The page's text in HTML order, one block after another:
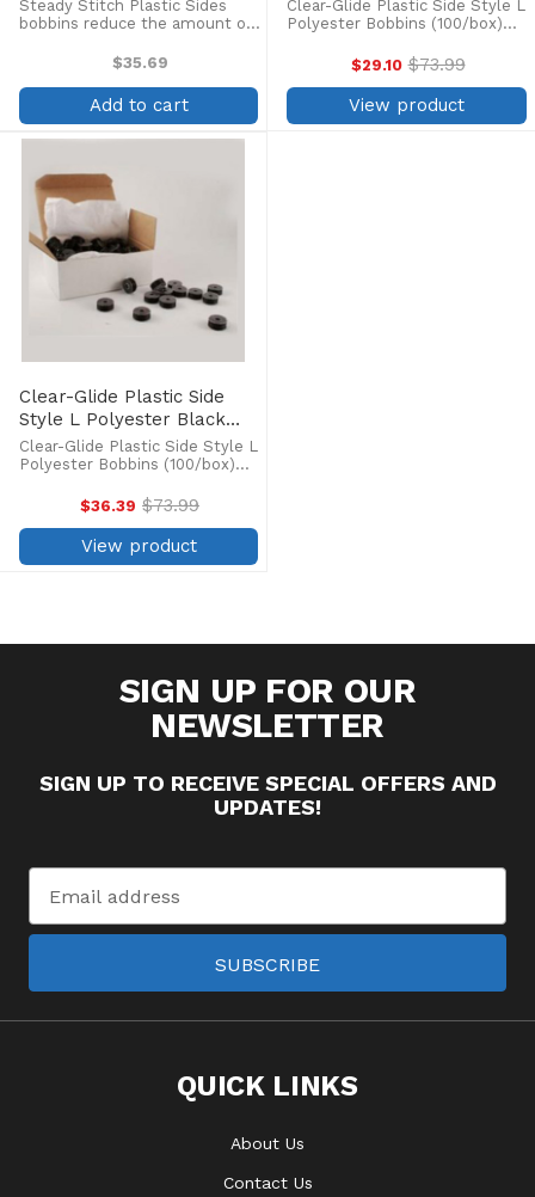
(144/box)
Steady Stitch Plastic Sides
bobbins reduce the amount of
allows you to see exactly how
bobbin. Pre-wound continuous
filament polyester ...
$35.69
Add to cart
Clear-Glide Plastic Side Style L
Polyester Bobbins (100/box)
produced from high-tenacity
polyester filament for
maximum strength, which
results in fewer thread breaks.
$29.10 Old
price
$73.99
View product
Clear-Glide Plastic Side
Style L Polyester Black
Bobbins (100/box)
Clear-Glide Plastic Side Style L
Polyester Bobbins (100/box)
produced from high-tenacity
polyester filament for
maximum strength, which
results in fewer thread breaks.
$36.39 Old
price
$73.99
View product
SIGN UP FOR OUR
NEWSLETTER
SIGN UP TO RECEIVE SPECIAL OFFERS AND
UPDATES!
Address
SUBSCRIBE
QUICK LINKS
About Us
Contact Us